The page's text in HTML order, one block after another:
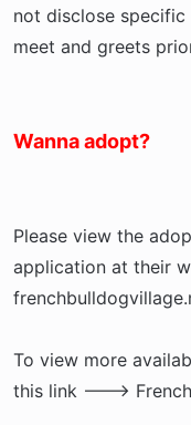
not disclose specific
meet and greets
Wanna adopt?
Please view the
application at their
To view more
this link --->